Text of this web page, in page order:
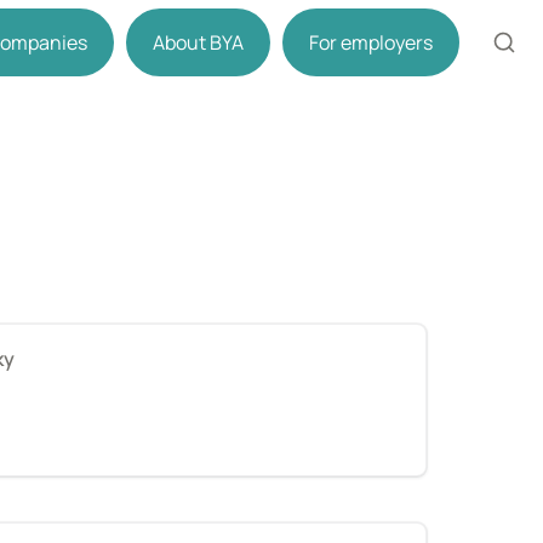
About BYA For employers